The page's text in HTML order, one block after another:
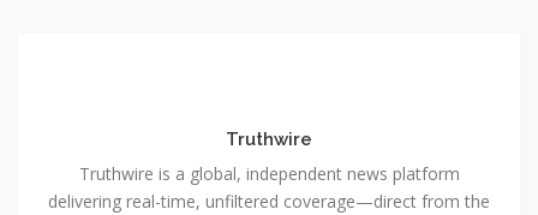
Truthwire
Truthwire is a global, independent news platform
delivering real-time, unfiltered coverage—direct from the